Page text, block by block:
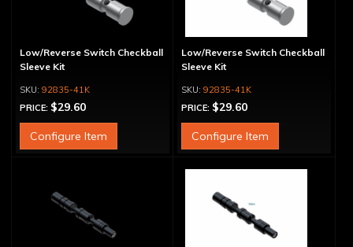
Low/Reverse Switch Checkball
Sleeve Kit
92835-41K
PRICE: $29.60
Configure Item
Low/Reverse Switch Checkball
Sleeve Kit
92835-41K
PRICE: $29.60
Configure Item